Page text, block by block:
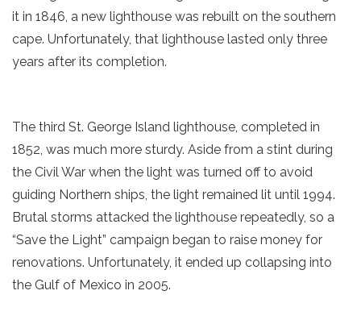
it in 1846, a new lighthouse was rebuilt on the southern
cape. Unfortunately, that lighthouse lasted only three
years after its completion.
The third St. George Island lighthouse, completed in
1852, was much more sturdy. Aside from a stint during
the Civil War when the light was turned off to avoid
guiding Northern ships, the light remained lit until 1994.
Brutal storms attacked the lighthouse repeatedly, so a
“Save the Light” campaign began to raise money for
renovations. Unfortunately, it ended up collapsing into
the Gulf of Mexico in 2005.